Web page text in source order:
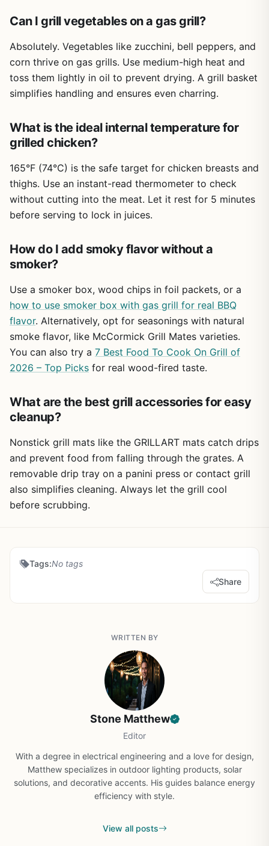
uneven cooking, or dry meat. Cleanup is nonexistent for
the book itself, but the knowledge you gain will help you
manage grease and keep your grill in top shape. Storage
is simple on a bookshelf or in a kitchen drawer.
One realistic limitation is that some recipes assume you
have access to specialized gear like a rotisserie, smoker
experienced pitmasters might find the basic techniques
familiar, but the global recipes and creative twists (like
Overall, How to Grill is a must-have for any outdoor
cooking enthusiast. If you're serious about improving your
grilling game, from backyard parties to campsite dinners,
this book delivers practical, tested knowledge. It's an
you cook over fire.
Can I grill vegetables on a gas grill?
Absolutely. Vegetables like zucchini, bell peppers, and
corn thrive on gas grills. Use medium-high heat and
toss them lightly in oil to prevent drying. A grill basket
simplifies handling and ensures even charring.
What is the ideal internal temperature for
grilled chicken?
165°F (74°C) is the safe target for chicken breasts and
thighs. Use an instant-read thermometer to check
without cutting into the meat. Let it rest for 5 minutes
before serving to lock in juices.
How do I add smoky flavor without a
smoker?
Use a smoker box, wood chips in foil packets, or a
how to use smoker box with gas grill for real BBQ
flavor. Alternatively, opt for seasonings with natural
smoke flavor, like McCormick Grill Mates varieties.
You can also try a 7 Best Food To Cook On Grill of
2026 – Top Picks for real wood-fired taste.
What are the best grill accessories for easy
cleanup?
Nonstick grill mats like the GRILLART mats catch drips
and prevent food from falling through the grates. A
removable drip tray on a panini press or contact grill
also simplifies cleaning. Always let the grill cool
before scrubbing.
Tags:No tags
Share
WRITTEN BY
Stone Matthew
Editor
With a degree in electrical engineering and a love for design,
Matthew specializes in outdoor lighting products, solar
solutions, and decorative accents. His guides balance energy
efficiency with style.
View all posts